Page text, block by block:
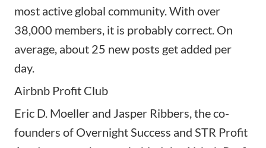
most active global community. With over
38,000 members, it is probably correct. On
average, about 25 new posts get added per
day.
Airbnb Profit Club
Eric D. Moeller and Jasper Ribbers, the co-
founders of Overnight Success and STR Profit